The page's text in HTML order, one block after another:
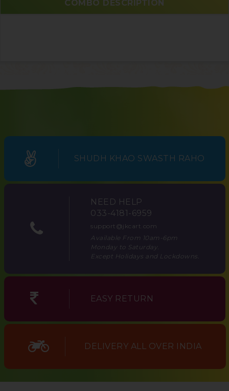
COMBO DESCRIPTION
SHUDH KHAO SWASTH RAHO
NEED HELP
033-4181-6959
support@jkcart.com
Available From 10am-6pm
Monday to Saturday.
Except Holidays and Lockdowns.
EASY RETURN
DELIVERY ALL OVER INDIA